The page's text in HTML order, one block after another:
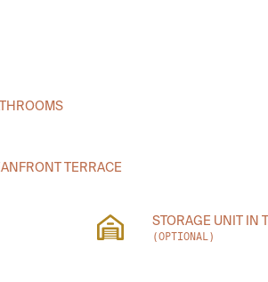
TERRACE
STORAGE UNIT IN
(OPTIONAL)